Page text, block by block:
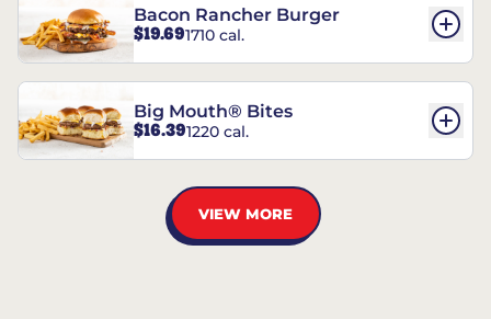
Bacon Rancher Burger
$19.691710 cal.
Big Mouth® Bites
$16.391220 cal.
VIEW MORE